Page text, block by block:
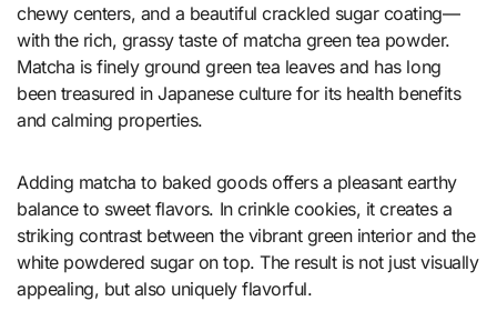
chewy centers, and a beautiful crackled sugar coating—
with the rich, grassy taste of matcha green tea powder.
Matcha is finely ground green tea leaves and has long
been treasured in Japanese culture for its health benefits
and calming properties.
Adding matcha to baked goods offers a pleasant earthy
balance to sweet flavors. In crinkle cookies, it creates a
striking contrast between the vibrant green interior and the
white powdered sugar on top. The result is not just visually
appealing, but also uniquely flavorful.